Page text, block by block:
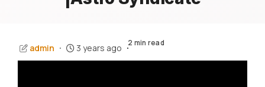
admin 3 years ago 2 min read